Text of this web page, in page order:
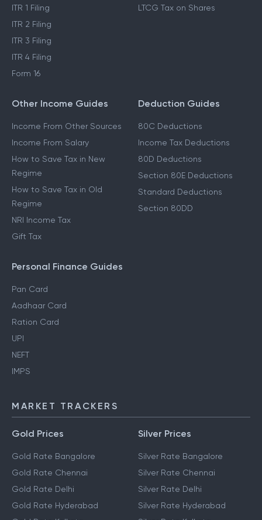
ITR 1 Filing
ITR 2 Filing
ITR 3 Filing
ITR 4 Filing
Form 16
LTCG Tax on Shares
Other Income Guides
Income From Other Sources
Income From Salary
How to Save Tax in New
Regime
How to Save Tax in Old
Regime
NRI Income Tax
Gift Tax
Deduction Guides
80C Deductions
Income Tax Deductions
80D Deductions
Section 80E Deductions
Standard Deductions
Section 80DD
Personal Finance Guides
Pan Card
Aadhaar Card
Ration Card
UPI
NEFT
IMPS
MARKET TRACKERS
Gold Prices
Gold Rate Bangalore
Gold Rate Chennai
Gold Rate Delhi
Gold Rate Hyderabad
Silver Prices
Silver Rate Bangalore
Silver Rate Chennai
Silver Rate Delhi
Silver Rate Hyderabad